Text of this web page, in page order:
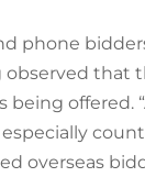
phone
observed that
offered.
overseas